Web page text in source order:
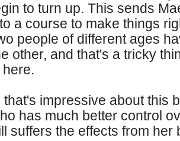
to turn up. This sends
a course to make things
people of different ages
other, and that's a tricky
that's impressive about this
has much better control
suffers the effects from her